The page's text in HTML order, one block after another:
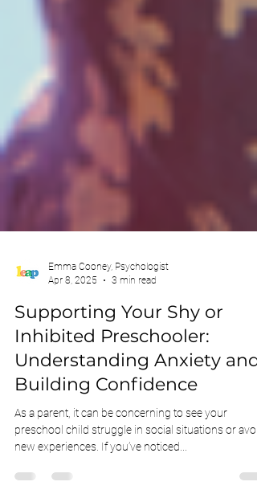
Apr 8, 2025
3 min read
Supporting Your Shy or
Inhibited Preschooler:
Understanding Anxiety and
Building Confidence
As a parent, it can be concerning to see your
new experiences. If you’ve noticed...